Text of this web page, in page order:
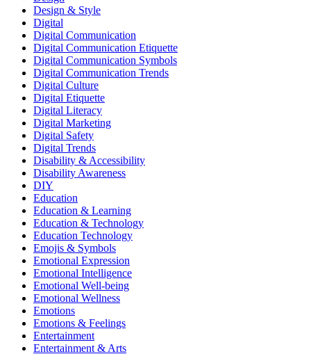
Design & Style
Digital
Digital Communication
Digital Communication Etiquette
Digital Communication Symbols
Digital Communication Trends
Digital Culture
Digital Etiquette
Digital Literacy
Digital Marketing
Digital Safety
Digital Trends
Disability & Accessibility
Disability Awareness
DIY
Education
Education & Learning
Education & Technology
Education Technology
Emojis & Symbols
Emotional Expression
Emotional Intelligence
Emotional Well-being
Emotional Wellness
Emotions
Emotions & Feelings
Entertainment
Entertainment & Arts